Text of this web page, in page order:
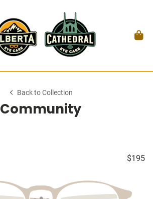
Back to Collection
Community
$195